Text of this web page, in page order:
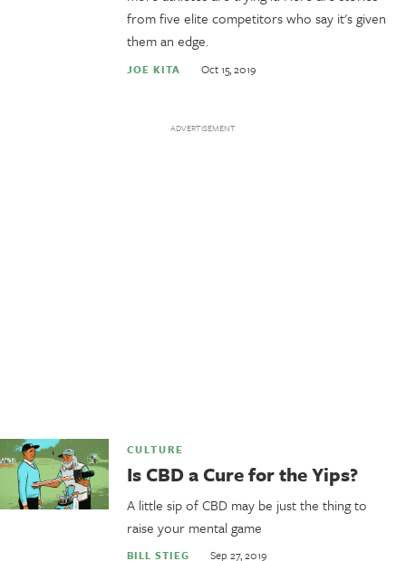
from five elite competitors who say it's given
them an edge.
JOE KITA Oct 15, 2019
CULTURE
Is CBD a Cure for the Yips?
A little sip of CBD may be just the thing to
raise your mental game
BILL STIEG Sep 27, 2019